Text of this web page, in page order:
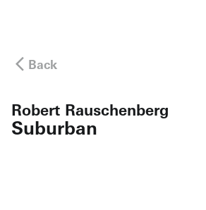
Back
Robert Rauschenberg
Suburban